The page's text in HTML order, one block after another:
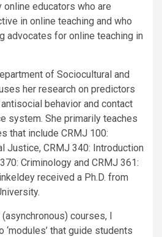
educators who are
in online teaching and who
advocates for online teaching in
of Sociocultural and
her research on predictors
behavior and contact
system. She primarily teaches
that include CRMJ 100:
Justice, CRMJ 340: Introduction
Criminology and CRMJ 361:
received a Ph.D. from
(asynchronous) courses, I
that guide students